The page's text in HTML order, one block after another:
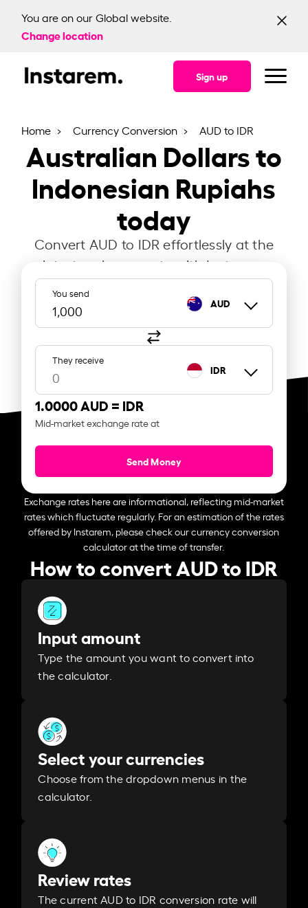
You are on our Global website.
Change location
Sign up
Home Currency Conversion AUD to IDR
Australian Dollars to
Indonesian Rupiahs
today
Convert AUD to IDR effortlessly at the
latest exchange rate with Instarem.
You send
AUD
They receive
IDR
1.0000 AUD = IDR
Mid-market exchange rate at
Send Money
Exchange rates here are informational, reflecting mid-market
rates which fluctuate regularly. For an estimation of the rates
offered by Instarem, please check our currency conversion
calculator at the time of transfer.
How to convert AUD to IDR
Input amount
Type the amount you want to convert into
the calculator.
Select your currencies
Choose from the dropdown menus in the
calculator.
Review rates
The current AUD to IDR conversion rate will